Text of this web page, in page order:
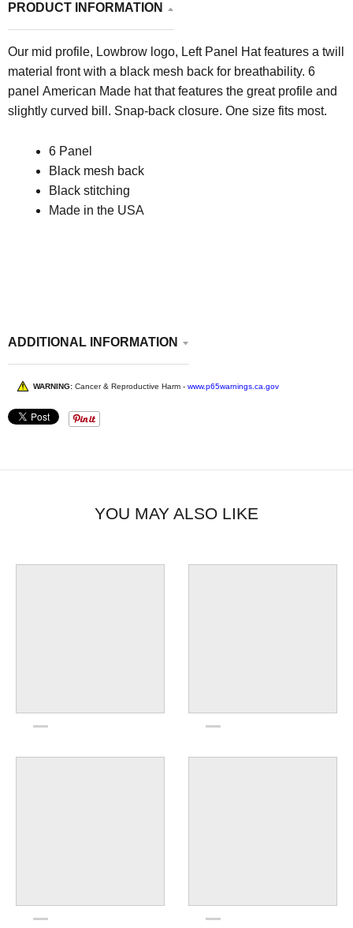
PRODUCT INFORMATION
Our mid profile, Lowbrow logo, Left Panel Hat features a twill
material front with a black mesh back for breathability. 6
panel American Made hat that features the great profile and
slightly curved bill. Snap-back closure. One size fits most.
6 Panel
Black mesh back
Black stitching
Made in the USA
ADDITIONAL INFORMATION
WARNING: Cancer & Reproductive Harm - www.p65warnings.ca.gov
YOU MAY ALSO LIKE